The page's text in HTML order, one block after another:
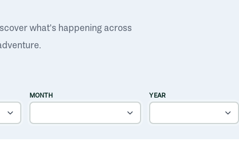
what's happening across
MONTH YEAR